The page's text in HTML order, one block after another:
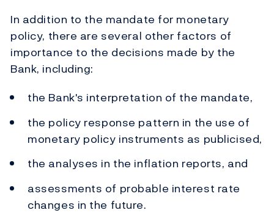
In addition to the mandate for monetary
policy, there are several other factors of
importance to the decisions made by the
Bank, including:
the Bank's interpretation of the mandate,
the policy response pattern in the use of
monetary policy instruments as publicised,
the analyses in the inflation reports, and
assessments of probable interest rate
changes in the future.